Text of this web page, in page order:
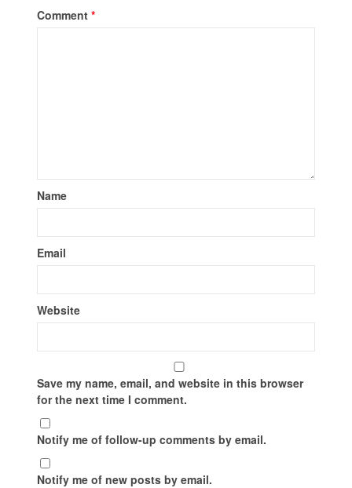
Comment*
Name
Email
Website
Save my name, email, and website in this browser
for the next time I comment.
Notify me of follow-up comments by email.
Notify me of new posts by email.